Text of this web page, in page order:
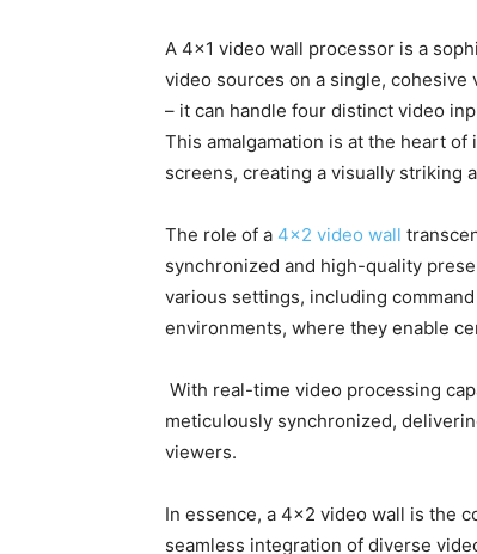
A 4×1 video wall processor is a
video sources on a single, cohesive
– it can handle four distinct video
This amalgamation is at the heart
screens, creating a visually striking
The role of a 4×2 video wall
synchronized and high-quality
various settings, including
environments, where they enable
With real-time video processing
meticulously synchronized,
viewers.
In essence, a 4×2 video wall is the
seamless integration of diverse